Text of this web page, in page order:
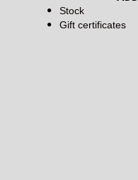
Stock
Gift certificates